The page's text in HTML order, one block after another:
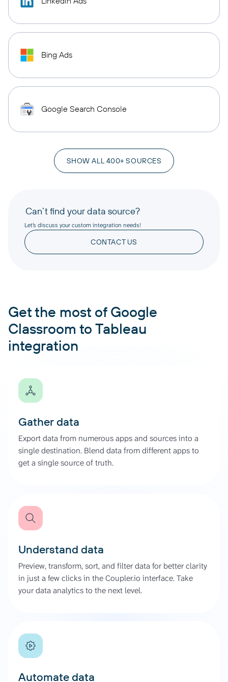
Bing Ads
Google Search Console
SHOW ALL 400+ SOURCES
Can’t find your data source?
Let’s discuss your custom integration needs!
CONTACT US
Get the most of Google
Classroom to Tableau
integration
Gather data
Export data from numerous apps and sources into a
single destination. Blend data from different apps to
get a single source of truth.
Understand data
Preview, transform, sort, and filter data for better clarity
in just a few clicks in the Coupler.io interface. Take
your data analytics to the next level.
Automate data